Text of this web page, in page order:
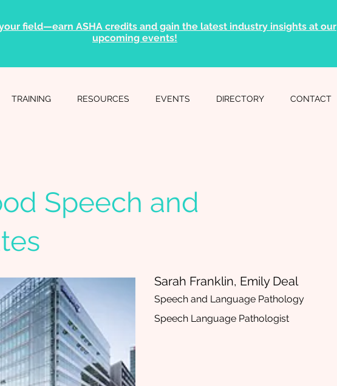
field—earn ASHA credits and gain the latest industry insights at our
upcoming events!
TRAINING RESOURCES EVENTS DIRECTORY CONTACT
Speech and
Sarah Franklin, Emily Deal
Speech and Language Pathology
Speech Language Pathologist